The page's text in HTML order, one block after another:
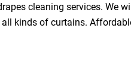
cleaning services. We
kinds of curtains.